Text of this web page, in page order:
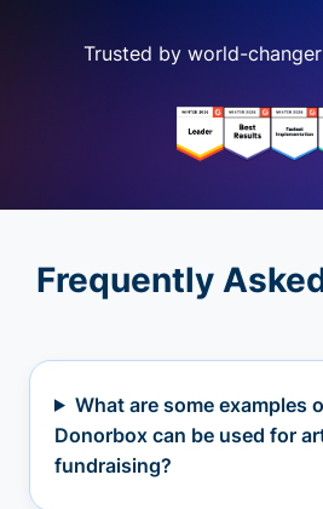
Trusted by world-
Frequently
What are some examples
Donorbox can be used for
fundraising?